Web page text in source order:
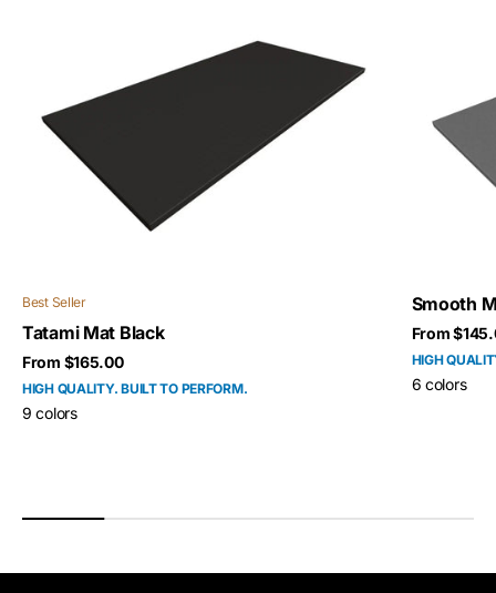
Best Seller
Tatami Mat Black
Sale price
From $165.00
HIGH QUALITY. BUILT TO PERFORM.
9 colors
Smooth
Sale price
From
HIGH
6 colors